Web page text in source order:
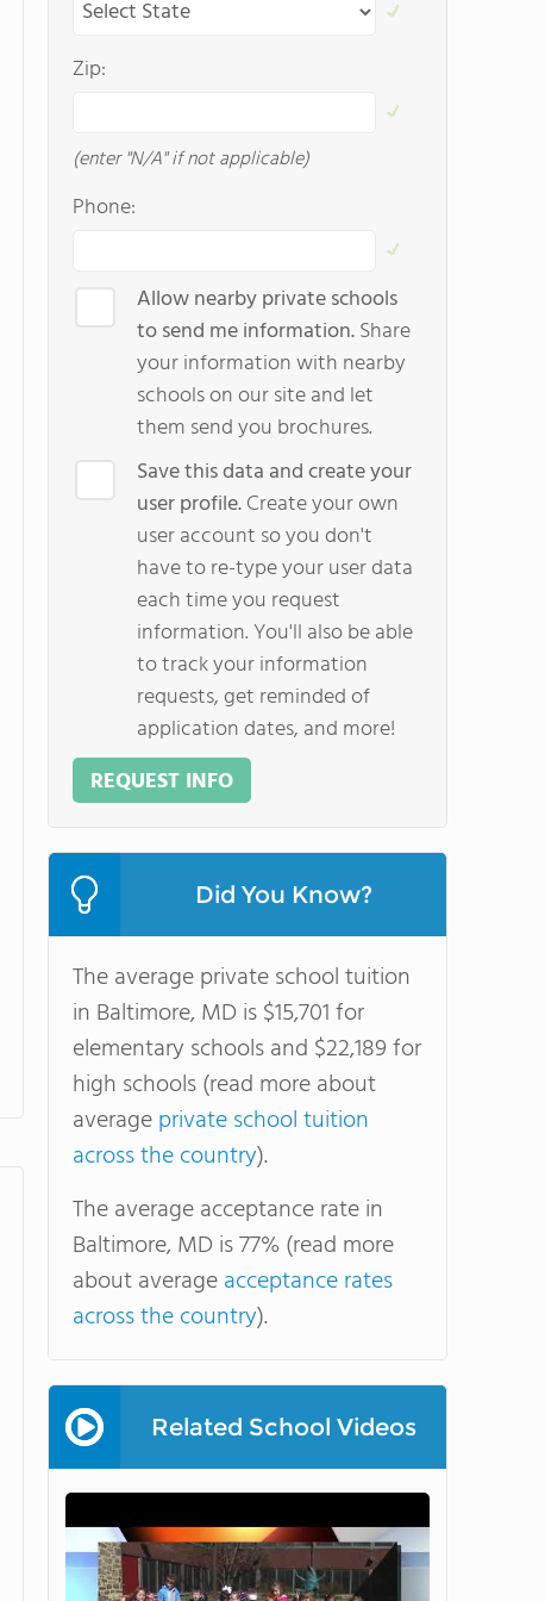
Zip:
(enter "N/A" if not applicable)
Phone:
Allow nearby private schools
to send me information.Share
your information with nearby
schools on our site and let
them send you brochures.
Save this data and create your
user profile.Create your own
user account so you don't
have to re-type your user data
each time you request
information. You'll also be able
to track your information
requests, get reminded of
application dates, and more!
REQUEST INFO
Did You Know?
The average private school tuition
in Baltimore, MD is $15,701 for
elementary schools and $22,189 for
high schools (read more about
averageprivate school tuition
across the country).
The average acceptance rate in
Baltimore, MD is 77% (read more
about averageacceptance rates
across the country).
Related School Videos